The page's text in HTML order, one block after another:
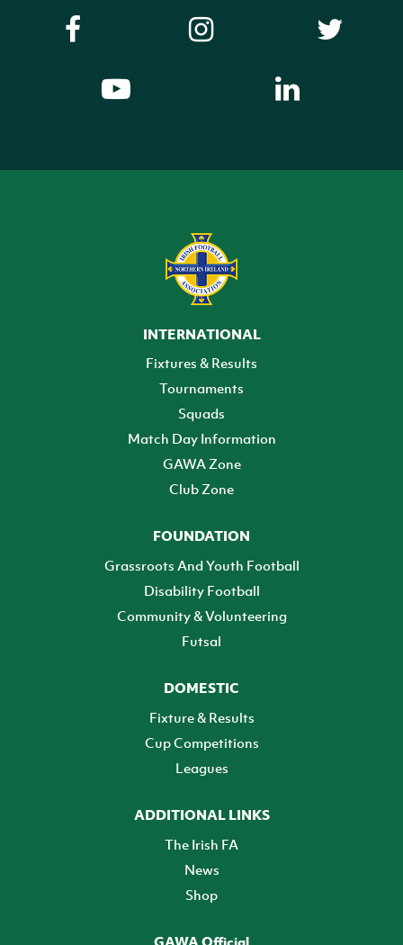
INTERNATIONAL
Fixtures & Results
Tournaments
Squads
Match Day Information
GAWA Zone
Club Zone
FOUNDATION
Grassroots And Youth Football
Disability Football
Community & Volunteering
Futsal
DOMESTIC
Fixture & Results
Cup Competitions
Leagues
ADDITIONAL LINKS
The Irish FA
News
Shop
GAWA Official